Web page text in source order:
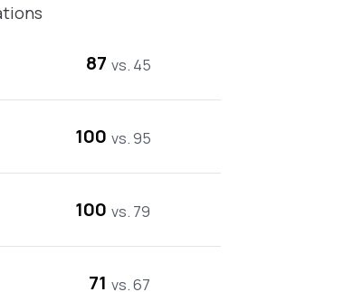
87 vs. 45
100 vs. 95
100 vs. 79
71 vs. 67